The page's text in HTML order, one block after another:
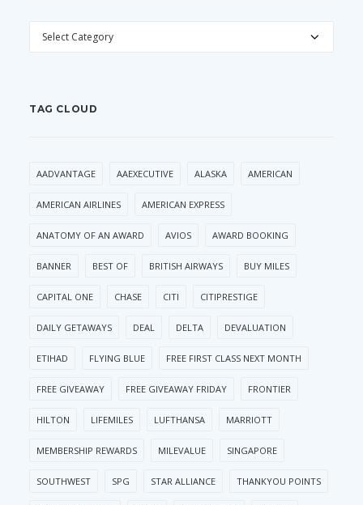
CATEGORIES
TAG CLOUD
AADVANTAGE AAEXECUTIVE ALASKA AMERICAN
AMERICAN AIRLINES AMERICAN EXPRESS
ANATOMY OF AN AWARD AVIOS AWARD BOOKING
BANNER BEST OF BRITISH AIRWAYS BUY MILES
CAPITAL ONE CHASE CITI CITIPRESTIGE
DAILY GETAWAYS DEAL DELTA DEVALUATION
ETIHAD FLYING BLUE FREE FIRST CLASS NEXT MONTH
FREE GIVEAWAY FREE GIVEAWAY FRIDAY FRONTIER
HILTON LIFEMILES LUFTHANSA MARRIOTT
MEMBERSHIP REWARDS MILEVALUE SINGAPORE
SOUTHWEST SPG STAR ALLIANCE THANKYOU POINTS